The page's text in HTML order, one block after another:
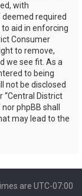
with
required
to aid in enforcing
Consumer
to remove,
we see fit. As a
to being
not be disclosed
“Central District
phpBB shall
may lead to the
are UTC-07:00